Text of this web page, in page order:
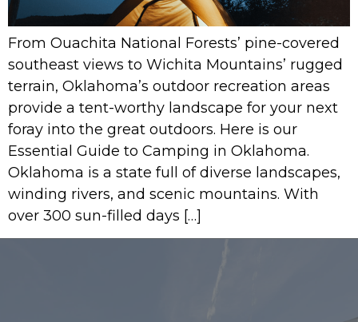
From Ouachita National Forests’ pine-covered
southeast views to Wichita Mountains’ rugged
terrain, Oklahoma’s outdoor recreation areas
provide a tent-worthy landscape for your next
foray into the great outdoors. Here is our
Essential Guide to Camping in Oklahoma.
Oklahoma is a state full of diverse landscapes,
winding rivers, and scenic mountains. With
over 300 sun-filled days […]